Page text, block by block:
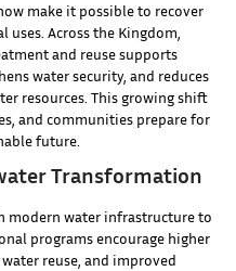
make it possible to recover
Across the Kingdom,
and reuse supports
water security, and reduces
resources. This growing shift
and communities prepare for
future.
Transformation
modern water infrastructure to
programs encourage higher
reuse, and improved